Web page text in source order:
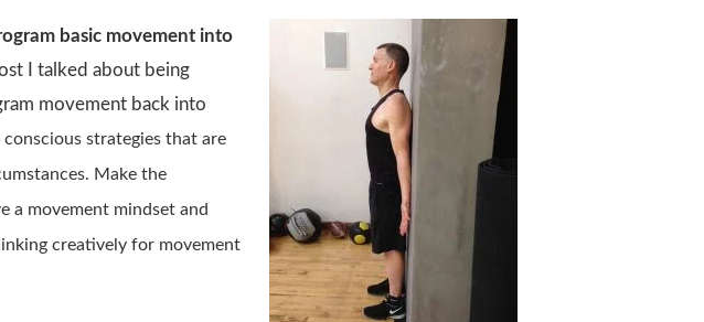
basic movement into
I talked about being
movement back into
conscious strategies that are
Make the
a movement mindset and
creatively for movement